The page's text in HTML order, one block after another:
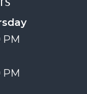
PM
PM